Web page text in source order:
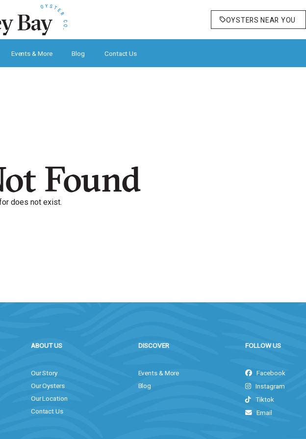
OYSTERS NEAR YOU
Events & More Blog Contact Us
Found
does not exist.
ABOUT US
Our Story
Our Oysters
Our Location
Contact Us
DISCOVER
Events & More
Blog
FOLLOW US
Facebook
Instagram
Tiktok
Email